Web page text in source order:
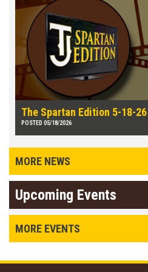
The Spartan Edition 5-18-26
POSTED 05/18/2026
MORE NEWS
Upcoming Events
MORE EVENTS